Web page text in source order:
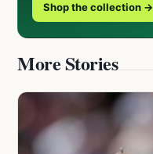
Shop the collection →
More Stories